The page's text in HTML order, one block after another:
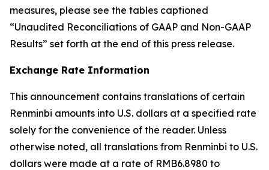
measures, please see the tables captioned
“Unaudited Reconciliations of GAAP and Non-GAAP
Results” set forth at the end of this press release.
Exchange Rate Information
This announcement contains translations of certain
Renminbi amounts into U.S. dollars at a specified rate
solely for the convenience of the reader. Unless
otherwise noted, all translations from Renminbi to U.S.
dollars were made at a rate of RMB6.8980 to